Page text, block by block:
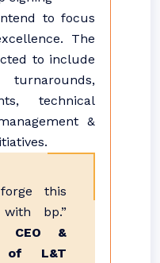
to focus
The
to include
turnarounds,
technical
&
this
bp.”
CEO &
of L&T